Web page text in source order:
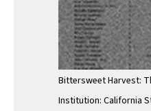
Bittersweet Harvest:
Institution: California